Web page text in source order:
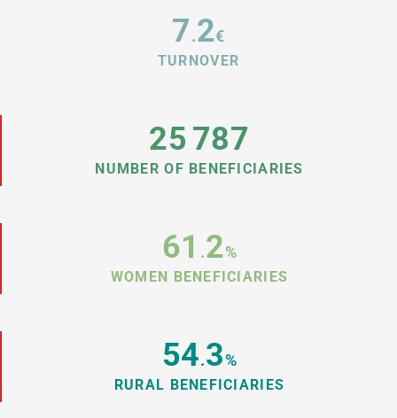
7.2€
TURNOVER
25787
NUMBER OF BENEFICIARIES
61 .2%
WOMEN BENEFICIARIES
54.3%
RURAL BENEFICIARIES